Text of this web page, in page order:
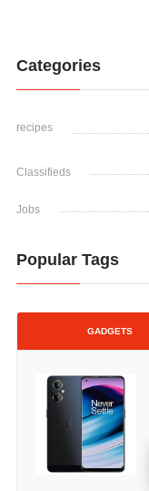
Categories
recipes
Classifieds
Jobs
Popular Tags
GADGETS